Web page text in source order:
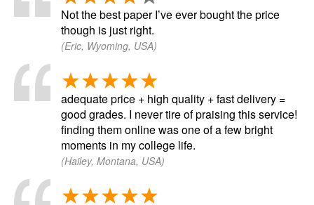
Not the best paper I’ve ever bought the price
though is just right.
(Eric, Wyoming, USA)
adequate price + high quality + fast delivery =
good grades. I never tire of praising this service!
finding them online was one of a few bright
moments in my college life.
(Hailey, Montana, USA)